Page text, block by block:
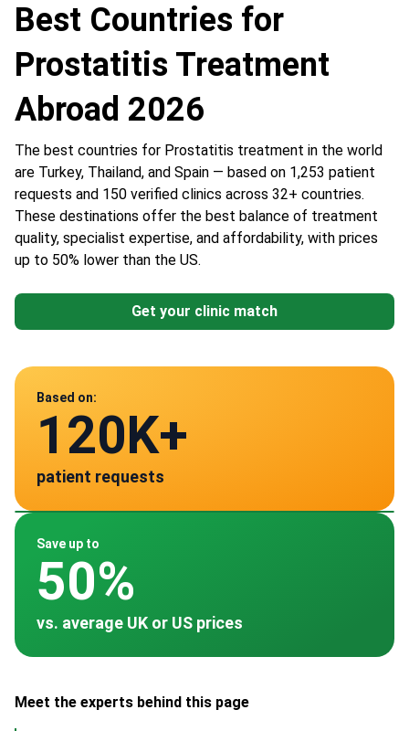
Best Countries for
Prostatitis Treatment
Abroad 2026
The best countries for Prostatitis treatment in the world
are Turkey, Thailand, and Spain — based on 1,253 patient
requests and 150 verified clinics across 32+ countries.
These destinations offer the best balance of treatment
quality, specialist expertise, and affordability, with prices
up to 50% lower than the US.
Get your clinic match
Based on:
120K+
patient requests
Save up to
50%
vs. average UK or US prices
Turkey
SpainGermany
Data from
150
verified clinics across 30 countries
Meet the experts behind this page